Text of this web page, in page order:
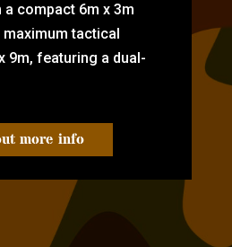
compact 6m x 3m
tactical
9m, featuring a dual-
more info